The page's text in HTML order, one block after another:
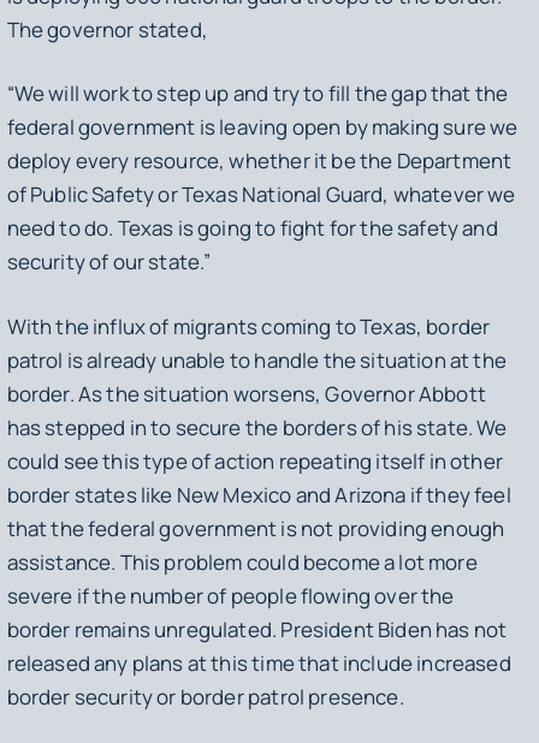
The governor stated,
“We will work to step up and try to fill the gap that the
federal government is leaving open by making sure we
deploy every resource, whether it be the Department
of Public Safety or Texas National Guard, whatever we
need to do. Texas is going to fight for the safety and
security of our state.”
With the influx of migrants coming to Texas, border
patrol is already unable to handle the situation at the
border. As the situation worsens, Governor Abbott
has stepped in to secure the borders of his state. We
could see this type of action repeating itself in other
border states like New Mexico and Arizona if they feel
that the federal government is not providing enough
assistance. This problem could become a lot more
severe if the number of people flowing over the
border remains unregulated. President Biden has not
released any plans at this time that include increased
border security or border patrol presence.